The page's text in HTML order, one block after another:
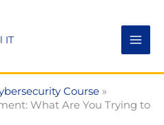
IT
Course
What Are You Trying to